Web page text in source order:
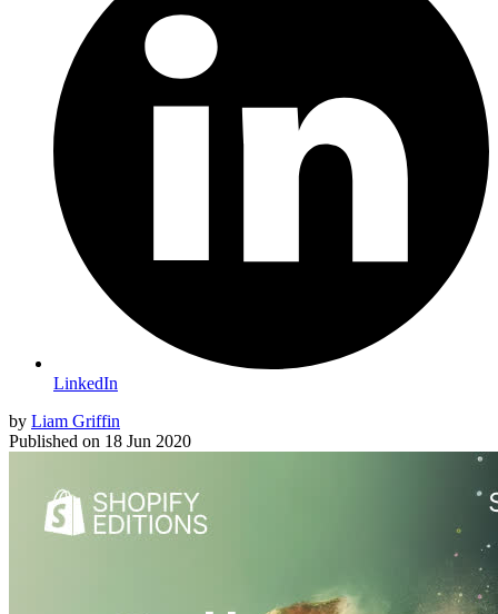
LinkedIn
by Liam Griffin
Published on 18 Jun 2020